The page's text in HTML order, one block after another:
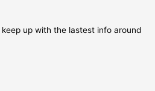
up with the lastest info around